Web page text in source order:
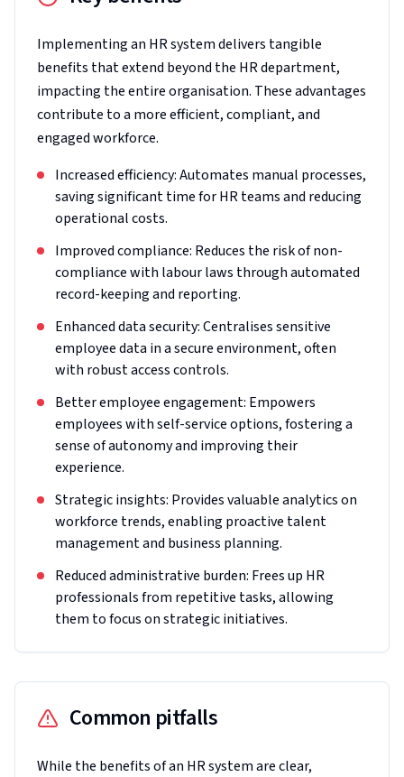
Implementing an HR system delivers tangible
benefits that extend beyond the HR department,
impacting the entire organisation. These advantages
contribute to a more efficient, compliant, and
engaged workforce.
Increased efficiency: Automates manual processes,
saving significant time for HR teams and reducing
operational costs.
Improved compliance: Reduces the risk of non-
compliance with labour laws through automated
record-keeping and reporting.
Enhanced data security: Centralises sensitive
employee data in a secure environment, often
with robust access controls.
Better employee engagement: Empowers
employees with self-service options, fostering a
sense of autonomy and improving their
experience.
Strategic insights: Provides valuable analytics on
workforce trends, enabling proactive talent
management and business planning.
Reduced administrative burden: Frees up HR
professionals from repetitive tasks, allowing
them to focus on strategic initiatives.
Common pitfalls
While the benefits of an HR system are clear,